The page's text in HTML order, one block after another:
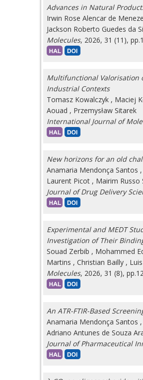
Advances in Natural
Irwin Rose Alencar de
Jackson Roberto Guedes da
Molecules, 2026, 31 (11),
Multifunctional Valorisation
Industrial Contexts
Tomasz Kowalczyk , Maciej
Aouad , Przemysław Sitarek
International Journal of
New horizons for an old
Anamaria Mendonça Santos ,
Laurent Picot , Mairim Russo
Journal of Drug Delivery
Experimental and MEDT
Investigation of Their
Souad Zerbib , Mohammed
Martins , Christian Bailly ,
Molecules, 2026, 31 (8),
An ATR-FTIR-Based
Anamaria Mendonça Santos ,
Adriano Antunes de Souza
Journal of Pharmaceutical